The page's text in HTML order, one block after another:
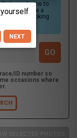
of our photos to
please use a
and looking
ID number so
occasions where
NEXT